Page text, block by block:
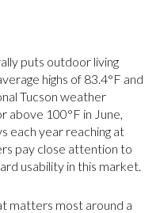
puts outdoor living
highs of 83.4°F and
Tucson weather
above 100°F in June,
each year reaching at
pay close attention to
usability in this market.
matters most around a